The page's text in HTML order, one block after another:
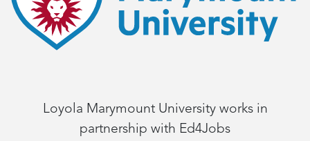
Loyola Marymount University works in
partnership with Ed4Jobs